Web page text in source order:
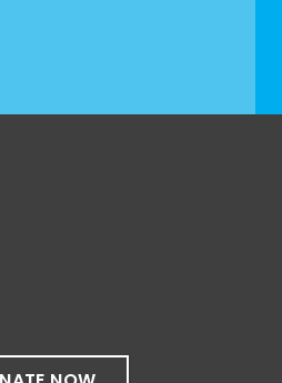
Share on Twitter